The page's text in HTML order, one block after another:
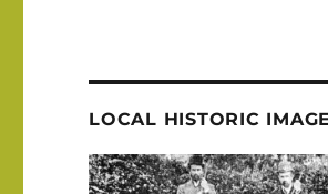
LOCAL HISTORIC